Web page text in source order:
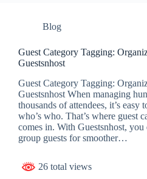
Blog
Guest Category Tagging:
Guestsnhost
Guest Category Tagging:
Guestsnhost When managing
thousands of attendees, it’s easy
who’s who. That’s where guest
comes in. With Guestsnhost, you
group guests for smoother…
26 total views